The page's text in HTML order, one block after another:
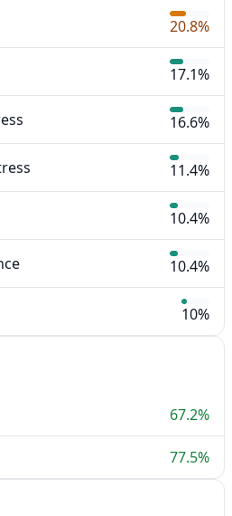
20.8%
17.1%
16.6%
11.4%
10.4%
10.4%
10%
67.2%
77.5%